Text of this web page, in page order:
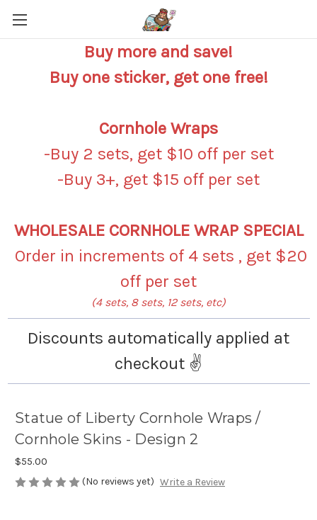
Buy more and save!
Buy one sticker, get one free!
Cornhole Wraps
-Buy 2 sets, get $10 off per set
-Buy 3+, get $15 off per set
WHOLESALE CORNHOLE WRAP SPECIAL
Order in increments of 4 sets , get $20
off per set
(4 sets, 8 sets, 12 sets, etc)
Discounts automatically applied at
checkout ✌️
Statue of Liberty Cornhole Wraps /
Cornhole Skins - Design 2
$55.00
(No reviews yet) Write a Review